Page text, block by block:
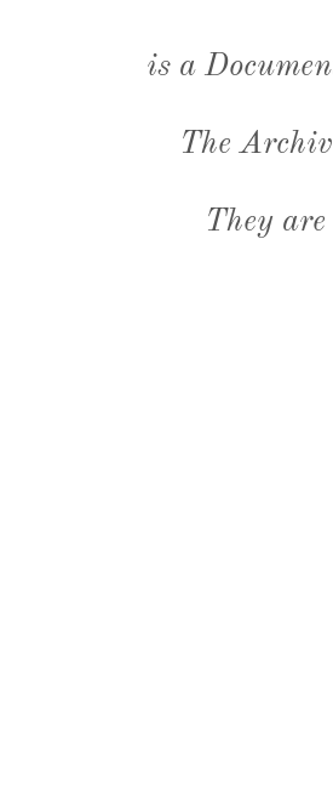
is a
The
They